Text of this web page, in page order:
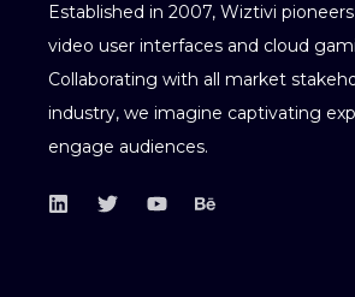
Established in 2007, Wiztivi
video user interfaces and cloud
Collaborating with all market
industry, we imagine captivating
engage audiences.